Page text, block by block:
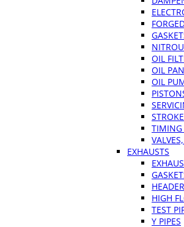
OIL
OIL
OIL
TIMING
EXHAUSTS
HIGH
TEST
Y PIPES